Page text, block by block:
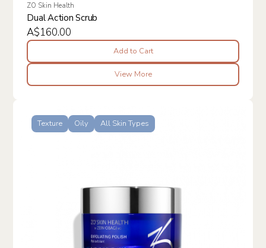
ZO Skin Health
Dual Action Scrub
A$160.00
Add to Cart
View More
Texture Oily All Skin Types